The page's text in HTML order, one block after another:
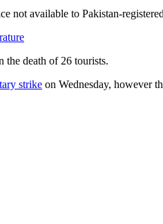
not available to Pakistan-
the death of 26 tourists.
strike on Wednesday, however